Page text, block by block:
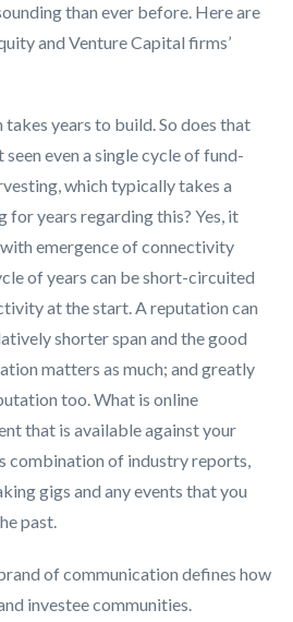
than ever before. Here are
and Venture Capital firms’
takes years to build. So does that
seen even a single cycle of fund-
which typically takes a
for years regarding this? Yes, it
emergence of connectivity
of years can be short-circuited
at the start. A reputation can
shorter span and the good
matters as much; and greatly
too. What is online
that is available against your
combination of industry reports,
gigs and any events that you
past.
of communication defines how
investee communities.